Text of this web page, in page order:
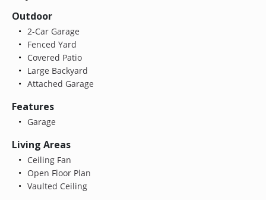
Outdoor
2-Car Garage
Fenced Yard
Covered Patio
Large Backyard
Attached Garage
Features
Garage
Living Areas
Ceiling Fan
Open Floor Plan
Vaulted Ceiling